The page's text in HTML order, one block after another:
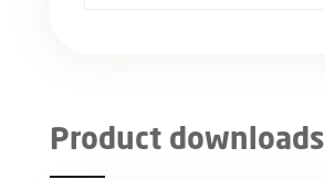
Product downloads